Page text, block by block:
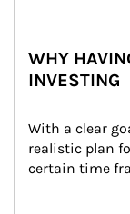
WHY
INVESTING
With a clear
realistic plan
certain time